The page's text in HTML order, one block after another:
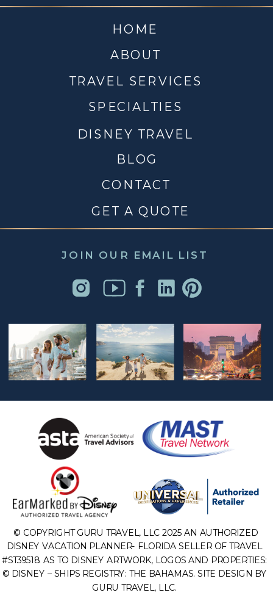
JOIN OUR EMAIL LIST
CONTACT
DISNEY TRAVEL
TRAVEL SERVICES
ABOUT
HOME
BLOG
© COPYRIGHT GURU TRAVEL, LLC 2025 AN AUTHORIZED
DISNEY VACATION PLANNER- FLORIDA SELLER OF TRAVEL
#ST39518. AS TO DISNEY ARTWORK, LOGOS AND PROPERTIES:
© DISNEY – SHIPS REGISTRY: THE BAHAMAS. SITE DESIGN BY
GURU TRAVEL, LLC.
SPECIALTIES
GET A QUOTE